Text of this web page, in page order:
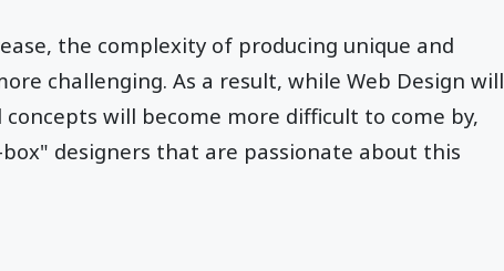
the complexity of producing unique and
challenging. As a result, while Web Design will
will become more difficult to come by,
designers that are passionate about this